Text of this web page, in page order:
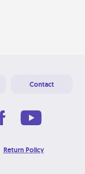
Contact
Return Policy